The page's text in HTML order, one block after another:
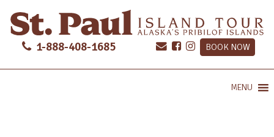
1-888-408-1685 BOOK NOW
MENU